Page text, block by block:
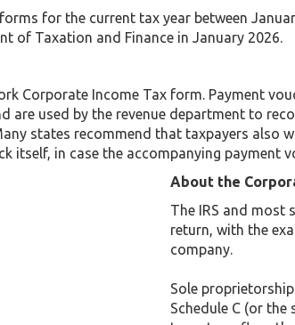
for the current tax year between
of Taxation and Finance in January 2026.
Corporate Income Tax form. Payment
are used by the revenue department to
states recommend that taxpayers also
itself, in case the accompanying payment
About the
The IRS and most
return, with the
company.
Sole
Schedule C (or